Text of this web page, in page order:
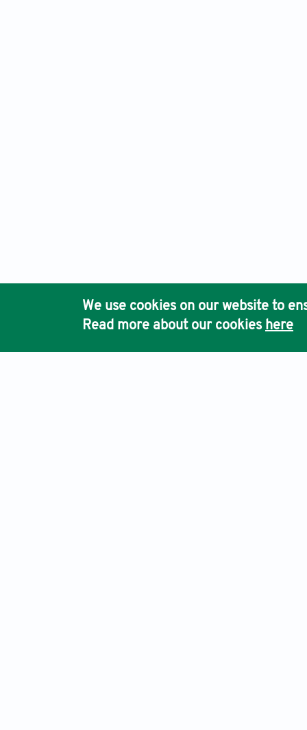
We use cookies on our website to
Read more about our cookies here